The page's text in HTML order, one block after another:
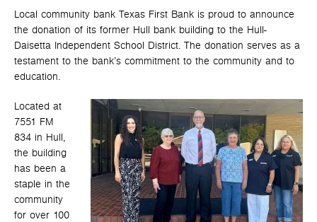
Local community bank Texas First Bank is proud to announce
the donation of its former Hull bank building to the Hull-
Daisetta Independent School District. The donation serves as a
testament to the bank’s commitment to the community and to
education.
Located at
7551 FM
834 in Hull,
the building
has been a
staple in the
community
for over 100